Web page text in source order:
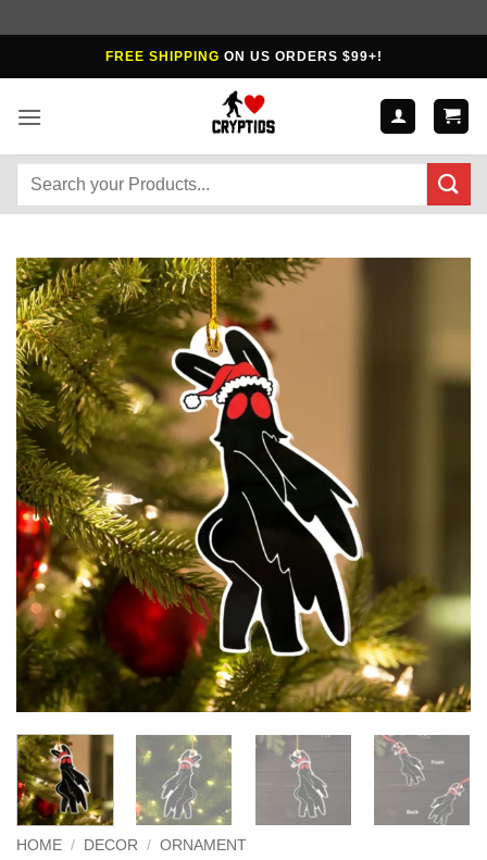
to
FREE SHIPPING ON US ORDERS $99+!
Search
HOME / DECOR / ORNAMENT